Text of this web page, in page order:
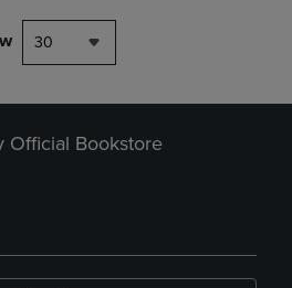
30
Official Bookstore